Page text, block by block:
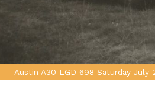
Austin A30 LGD 698 Saturday July